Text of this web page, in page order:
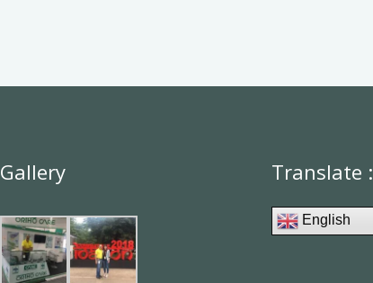
Gallery Translate :
English